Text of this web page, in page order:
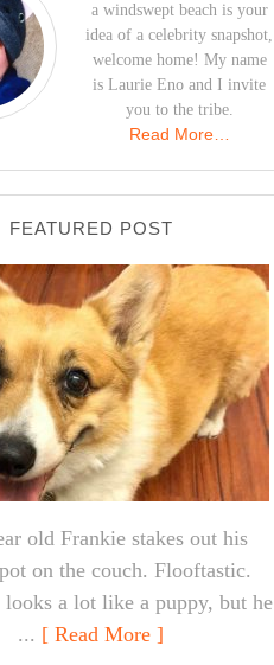
a windswept beach is your
idea of a celebrity snapshot,
welcome home! My name
is Laurie Eno and I invite
you to the tribe.
Read More…
FEATURED POST
old Frankie stakes out his
on the couch. Flooftastic.
looks a lot like a puppy, but he
... [ Read More ]